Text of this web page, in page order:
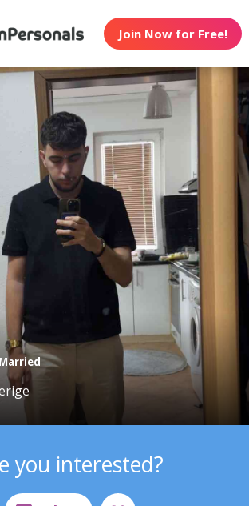
Join Now for Free!
you interested?